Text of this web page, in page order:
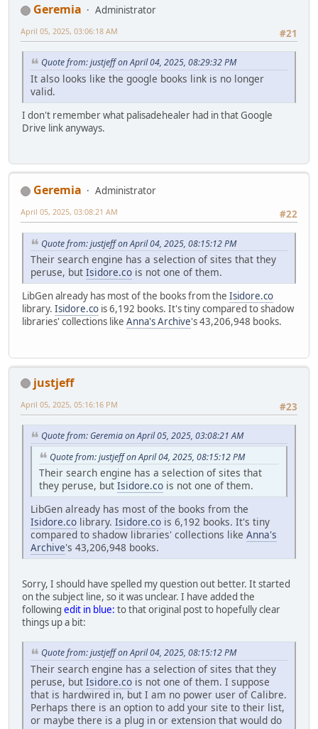
Geremia
Administrator
#21
April 05, 2025, 03:06:18 AM
Quote from: justjeff on April 04, 2025, 08:29:32 PM
It also looks like the google books link is no longer
valid.
I don't remember what palisadehealer had in that Google
Drive link anyways.
Geremia
Administrator
#22
April 05, 2025, 03:08:21 AM
Quote from: justjeff on April 04, 2025, 08:15:12 PM
Their search engine has a selection of sites that they
peruse, but Isidore.co is not one of them.
LibGen already has most of the books from the Isidore.co
library. Isidore.co is 6,192 books. It's tiny compared to shadow
libraries' collections like Anna's Archive's 43,206,948 books.
justjeff
#23
April 05, 2025, 05:16:16 PM
Quote from: Geremia on April 05, 2025, 03:08:21 AM
Quote from: justjeff on April 04, 2025, 08:15:12 PM
Their search engine has a selection of sites that
they peruse, but Isidore.co is not one of them.
LibGen already has most of the books from the
Isidore.co library. Isidore.co is 6,192 books. It's tiny
compared to shadow libraries' collections like Anna's
Archive's 43,206,948 books.
Sorry, I should have spelled my question out better. It started
on the subject line, so it was unclear. I have added the
following edit in blue: to that original post to hopefully clear
things up a bit:
Quote from: justjeff on April 04, 2025, 08:15:12 PM
Their search engine has a selection of sites that they
peruse, but Isidore.co is not one of them. I suppose
that is hardwired in, but I am no power user of Calibre.
Perhaps there is an option to add your site to their list,
or maybe there is a plug in or extension that would do